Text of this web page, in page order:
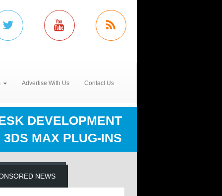
Advertise With Us Contact Us
DEVELOPMENT
MAX PLUG-INS
NEWS